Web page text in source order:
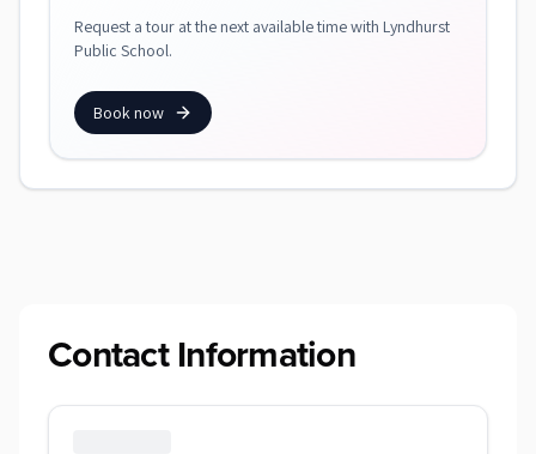
Request a tour at the next available time with Lyndhurst
Public School.
Book now
Contact Information